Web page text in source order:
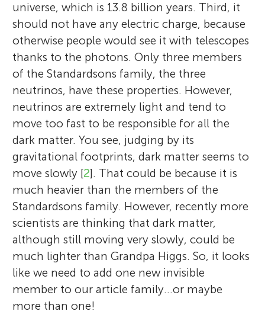
universe, which is 13.8 billion years. Third, it
should not have any electric charge, because
otherwise people would see it with telescopes
thanks to the photons. Only three members
of the Standardsons family, the three
neutrinos, have these properties. However,
neutrinos are extremely light and tend to
move too fast to be responsible for all the
dark matter. You see, judging by its
gravitational footprints, dark matter seems to
move slowly [2]. That could be because it is
much heavier than the members of the
Standardsons family. However, recently more
scientists are thinking that dark matter,
although still moving very slowly, could be
much lighter than Grandpa Higgs. So, it looks
like we need to add one new invisible
member to our article family…or maybe
more than one!